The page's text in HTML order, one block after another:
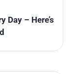
Day – Here’s